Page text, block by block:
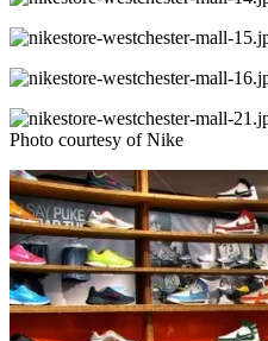
Photo courtesy of Nike